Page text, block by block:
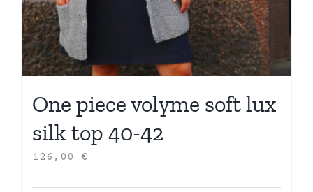
One piece volyme soft lux
silk top 40-42
126,00 €